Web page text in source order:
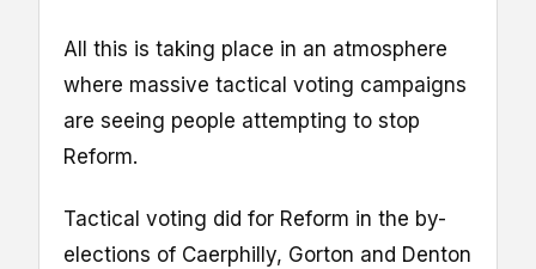
All this is taking place in an atmosphere
where massive tactical voting campaigns
are seeing people attempting to stop
Reform.
Tactical voting did for Reform in the by-
elections of Caerphilly, Gorton and Denton